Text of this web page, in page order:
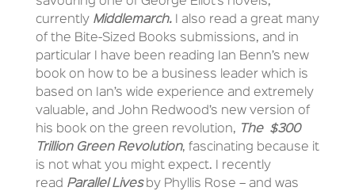
currently Middlemarch.I also read a great many
of the Bite-Sized Books submissions, and in
particular I have been reading Ian Benn’s new
book on how to be a business leader which is
based on Ian’s wide experience and extremely
valuable, and John Redwood’s new version of
his book on the green revolution,
The $300
Trillion Green Revolution, fascinating because it
is not what you might expect. I recently
read Parallel Livesby Phyllis Rose – and was